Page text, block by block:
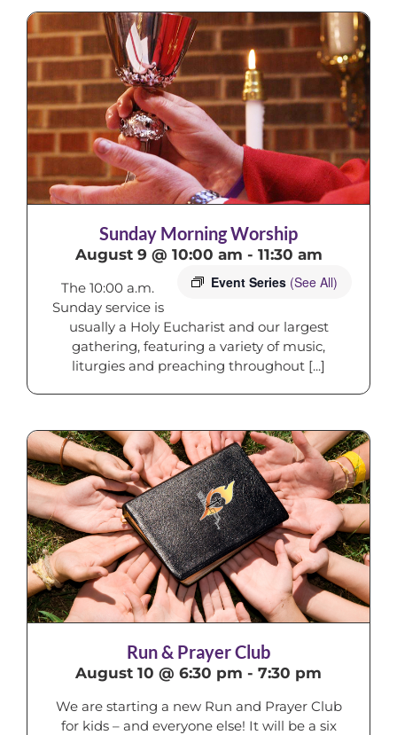
Sunday Morning Worship
August 9 @ 10:00 am - 11:30 am
Event Series (See All)
The 10:00 a.m.
Sunday service is
usually a Holy Eucharist and our largest
gathering, featuring a variety of music,
liturgies and preaching throughout [...]
Run & Prayer Club
August 10 @ 6:30 pm - 7:30 pm
We are starting a new Run and Prayer Club
for kids – and everyone else! It will be a six